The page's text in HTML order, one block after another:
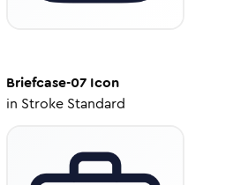
Briefcase-07 Icon
in Stroke Standard